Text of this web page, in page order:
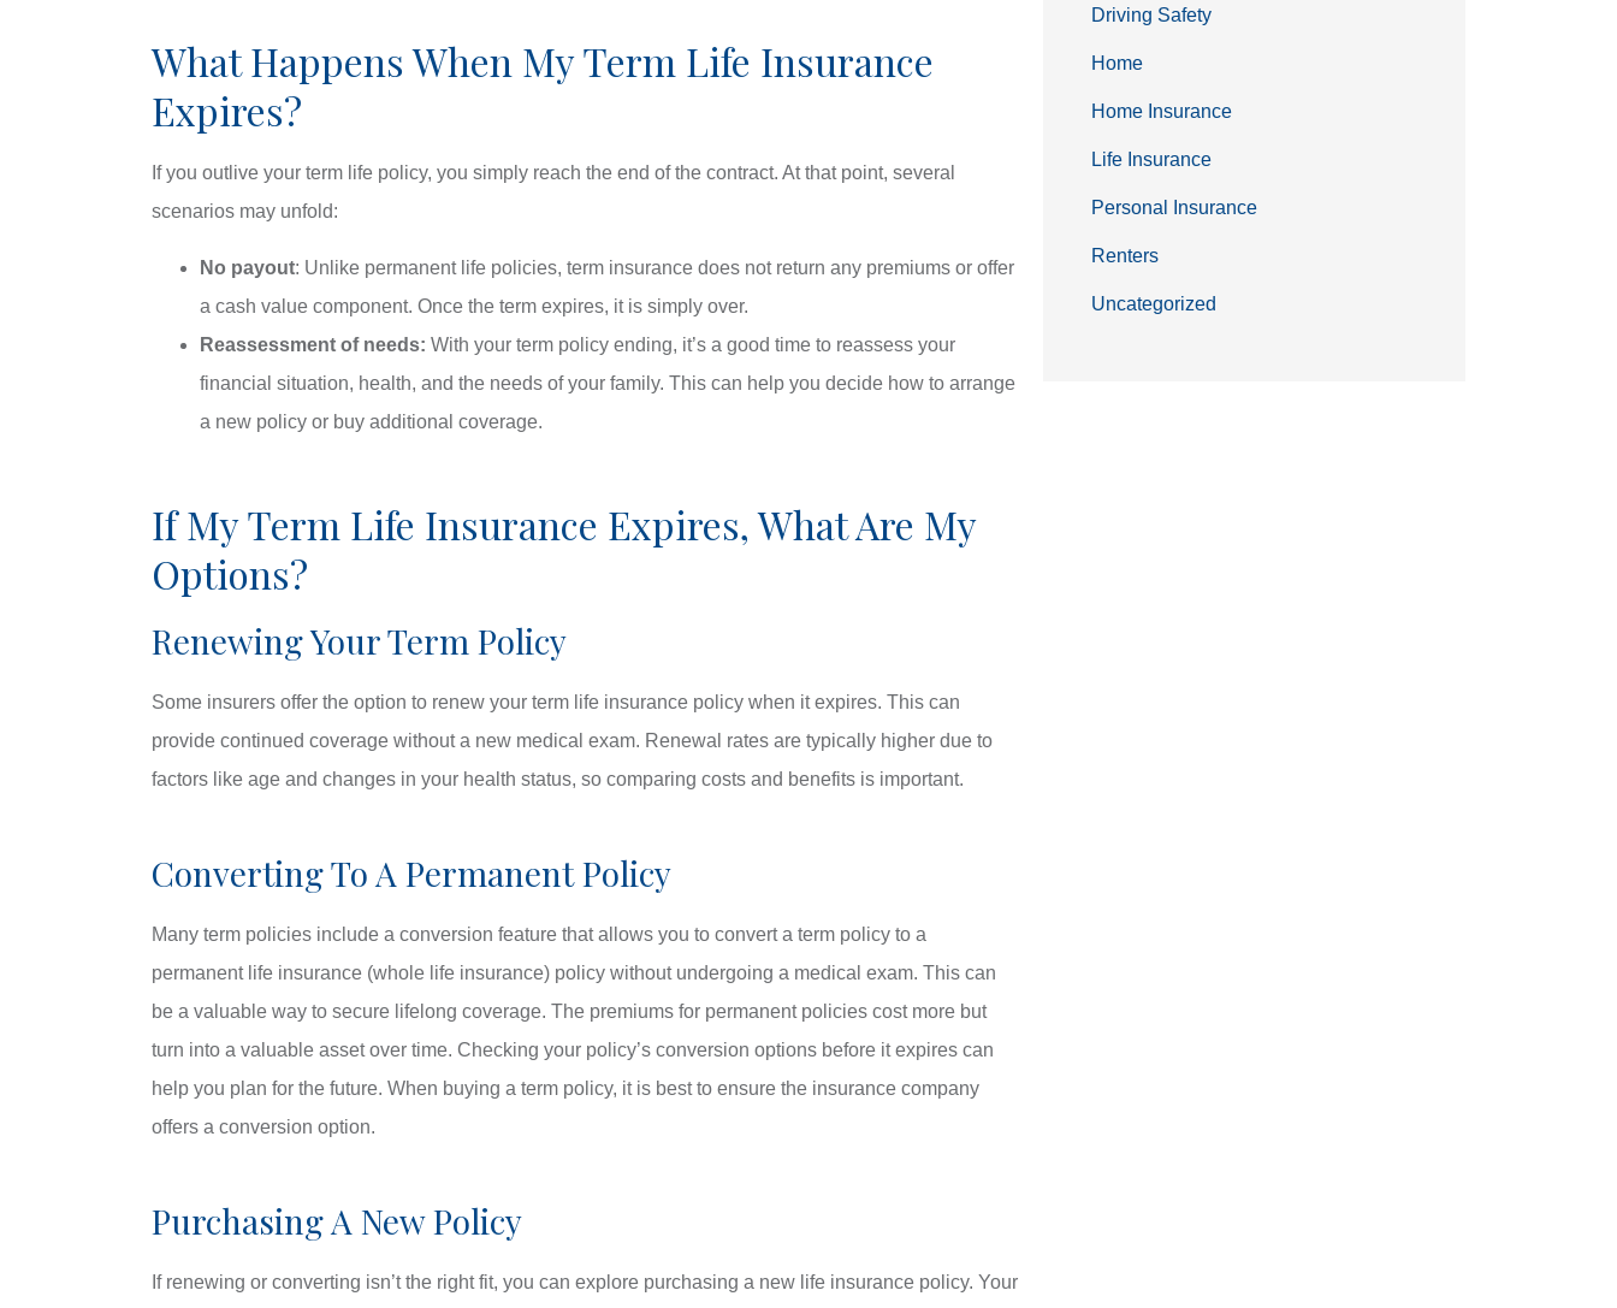
What Happens When My Term Life Insurance
Expires?
If you outlive your term life policy, you simply reach the end of the contract. At that point, several
scenarios may unfold:
No payout: Unlike permanent life policies, term insurance does not return any premiums or offer
a cash value component. Once the term expires, it is simply over.
Reassessment of needs: With your term policy ending, it’s a good time to reassess your
financial situation, health, and the needs of your family. This can help you decide how to arrange
a new policy or buy additional coverage.
If My Term Life Insurance Expires, What Are My
Options?
Renewing Your Term Policy
Some insurers offer the option to renew your term life insurance policy when it expires. This can
provide continued coverage without a new medical exam. Renewal rates are typically higher due to
factors like age and changes in your health status, so comparing costs and benefits is important.
Converting To A Permanent Policy
Many term policies include a conversion feature that allows you to convert a term policy to a
permanent life insurance (whole life insurance) policy without undergoing a medical exam. This can
be a valuable way to secure lifelong coverage. The premiums for permanent policies cost more but
turn into a valuable asset over time. Checking your policy’s conversion options before it expires can
help you plan for the future. When buying a term policy, it is best to ensure the insurance company
offers a conversion option.
Purchasing A New Policy
If renewing or converting isn’t the right fit, you can explore purchasing a new life insurance policy. Your
Driving Safety
Home
Home Insurance
Life Insurance
Personal Insurance
Renters
Uncategorized